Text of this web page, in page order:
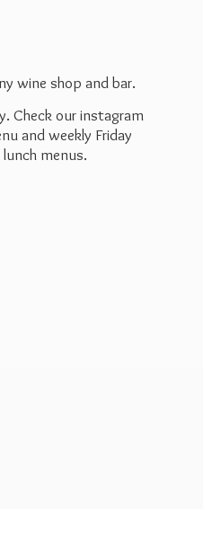
wine shop and bar.
Check our instagram
and weekly Friday
lunch menus.